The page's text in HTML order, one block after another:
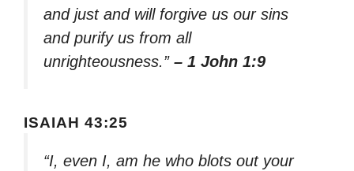
and just and will forgive us our sins
and purify us from all
unrighteousness.” – 1 John 1:9
ISAIAH 43:25
“I, even I, am he who blots out your